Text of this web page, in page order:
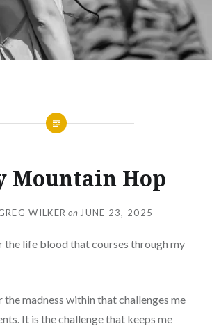
Mountain Hop
WILKER on JUNE 23, 2025
the life blood that courses through my
madness within that challenges me
It is the challenge that keeps me